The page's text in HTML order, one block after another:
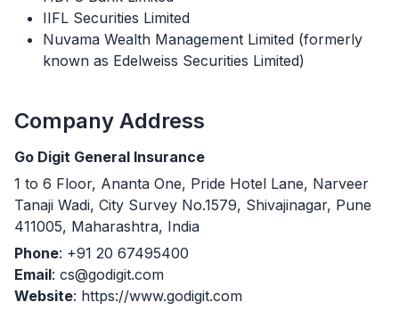
IIFL Securities Limited
Nuvama Wealth Management Limited (formerly
known as Edelweiss Securities Limited)
Company Address
Go Digit General Insurance
1 to 6 Floor, Ananta One, Pride Hotel Lane, Narveer
Tanaji Wadi, City Survey No.1579, Shivajinagar, Pune
411005, Maharashtra, India
Phone: +91 20 67495400
Email: cs@godigit.com
Website: https://www.godigit.com